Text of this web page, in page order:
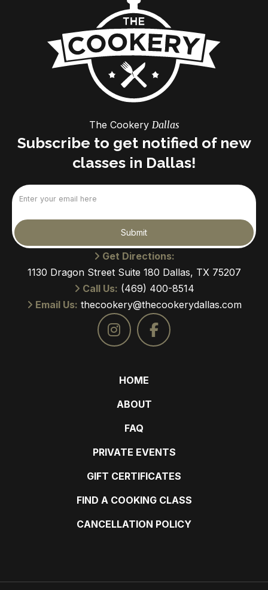
The Cookery Dallas
Subscribe to get notified of new
classes in Dallas!
Submit
Get Directions:
1130 Dragon Street Suite 180 Dallas, TX 75207
Call Us: (469) 400-8514
Email Us: thecookery@thecookerydallas.com
HOME
ABOUT
FAQ
PRIVATE EVENTS
GIFT CERTIFICATES
FIND A COOKING CLASS
CANCELLATION POLICY